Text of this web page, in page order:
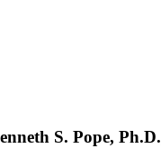
S. Pope,